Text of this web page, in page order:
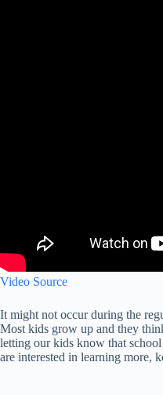
Video Source
It might not occur during the
Most kids grow up and they
letting our kids know that
are interested in learning more,